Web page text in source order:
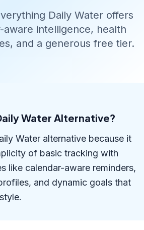
Daily Water offers
aware intelligence, health
and a generous free tier.
Water Alternative?
Water alternative because it
of basic tracking with
like calendar-aware reminders,
and dynamic goals that